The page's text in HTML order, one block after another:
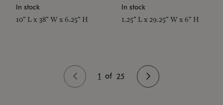
In stock
10" L x 38" W x 6.25" H
In stock
1.25" L x 29.25" W x 6" H
1 of 25